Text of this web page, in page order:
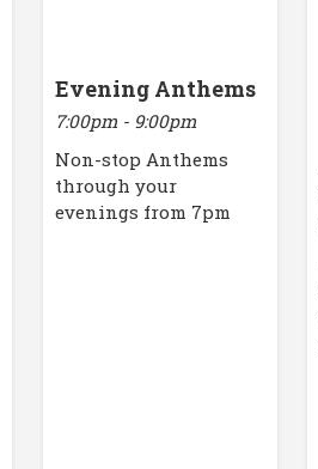
Evening Anthems
7:00pm - 9:00pm
Non-stop Anthems
through your
evenings from 7pm